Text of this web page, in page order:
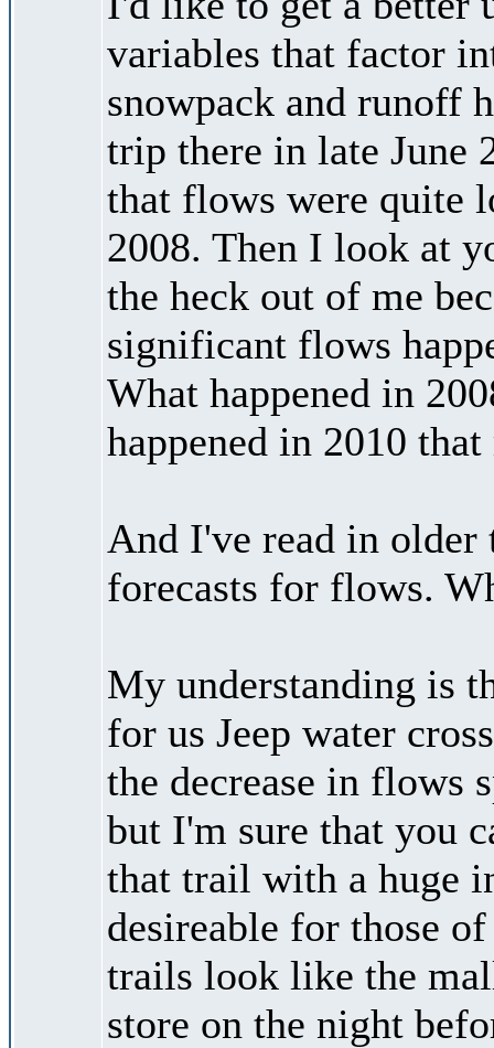
variables that factor
snowpack and runoff
trip there in late June
that flows were quite
2008. Then I look at
the heck out of me
significant flows
What happened in
happened in 2010
And I've read in older
forecasts for flows.
My understanding is
for us Jeep water
the decrease in flows
but I'm sure that you
that trail with a huge
desireable for those
trails look like the
store on the night